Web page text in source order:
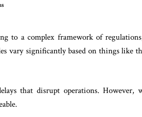
to a complex framework of
vary significantly based on things like
that disrupt operations. However,